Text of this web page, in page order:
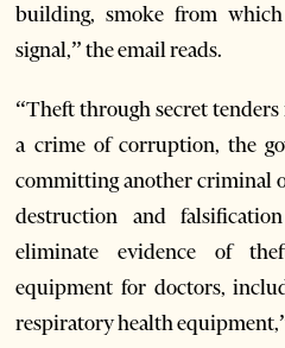
building, smoke from
signal,” the email reads.
“Theft through secret
a crime of corruption, the
committing another criminal
destruction and
eliminate evidence of
equipment for doctors,
respiratory health